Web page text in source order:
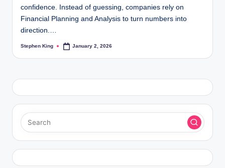
confidence. Instead of guessing, companies rely on
Financial Planning and Analysis to turn numbers into
direction.…
Posted
Stephen King January 2, 2026